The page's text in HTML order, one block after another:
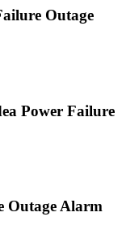
Outage
Power Failure
Outage Alarm